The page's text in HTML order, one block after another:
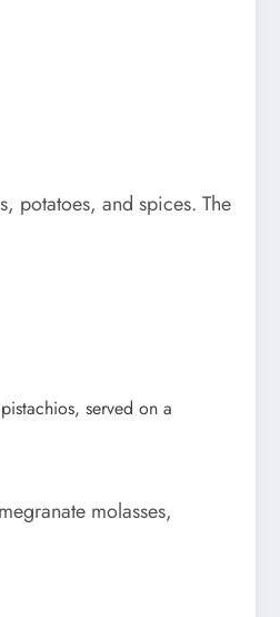
potatoes, and spices. The
molasses,